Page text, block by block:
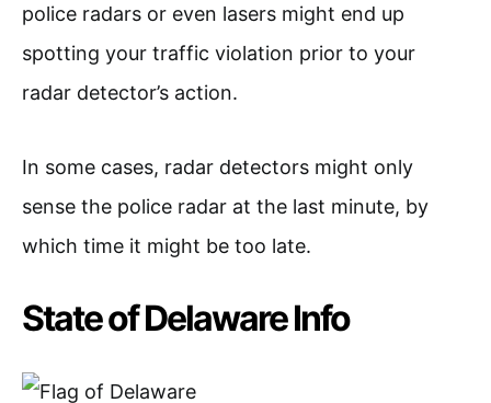
police radars or even lasers might end up
spotting your traffic violation prior to your
radar detector’s action.
In some cases, radar detectors might only
sense the police radar at the last minute, by
which time it might be too late.
State of Delaware Info